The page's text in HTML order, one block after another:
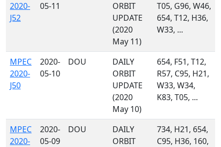
2020-
J52
05-11
ORBIT
UPDATE
(2020
May 11)
T05, G96, W46,
654, T12, H36,
W33, ...
MPEC
2020-
J50
2020-
05-10
DOU
DAILY
ORBIT
UPDATE
(2020
May 10)
654, F51, T12,
R57, C95, H21,
W33, W34,
K83, T05, ...
MPEC
2020-
2020-
05-09
DOU
DAILY
ORBIT
734, H21, 654,
C95, H36, 160,